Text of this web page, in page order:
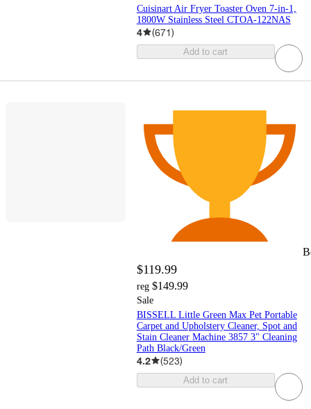
Cuisinart Air Fryer Toaster Oven 7-in-1,
1800W Stainless Steel CTOA-122NAS
4 (671)
Add to cart
$119.99
reg $149.99
Sale
BISSELL Little Green Max Pet Portable
Carpet and Upholstery Cleaner, Spot and
Stain Cleaner Machine 3857 3" Cleaning
Path Black/Green
4.2 (523)
Add to cart